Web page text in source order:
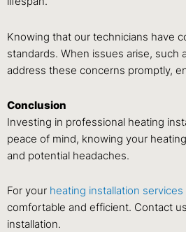
Knowing that our technicians have
standards. When issues arise,
address these concerns promptly,
Conclusion
Investing in professional heating
peace of mind, knowing your
and potential headaches.
For your heating installation services
comfortable and efficient. Contact
installation.